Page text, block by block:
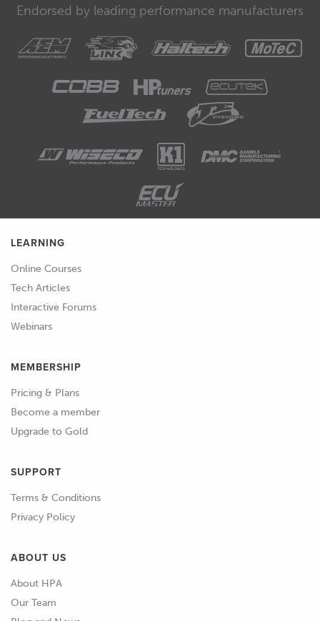
00:40
The planning for each event will
depend on the event type.
the pit lane is open the whole time?
What time is the track open and closed
for a track walk? When does each
session start and finish? In the days
leading up to the event, keep track of
the weather forecast and predicted
temperatures and use this to help plan
to generate at least 3 goals for things
Endorsed by leading performance manufacturers
LEARNING
Online Courses
Tech Articles
Interactive Forums
Webinars
MEMBERSHIP
Pricing & Plans
Become a member
Upgrade to Gold
SUPPORT
Terms & Conditions
Privacy Policy
ABOUT US
About HPA
Our Team